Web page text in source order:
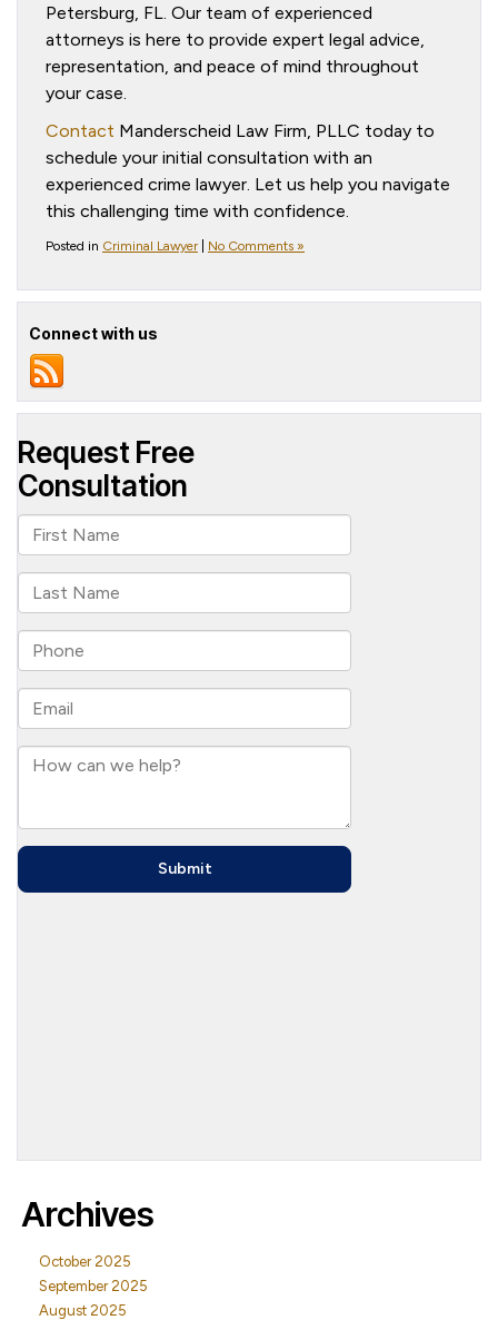
Petersburg, FL. Our team of experienced
attorneys is here to provide expert legal advice,
representation, and peace of mind throughout
your case.
Contact Manderscheid Law Firm, PLLC today to
schedule your initial consultation with an
experienced crime lawyer. Let us help you navigate
this challenging time with confidence.
Posted in Criminal Lawyer No Comments »
Connect with us
Archives
October 2025
September 2025
August 2025